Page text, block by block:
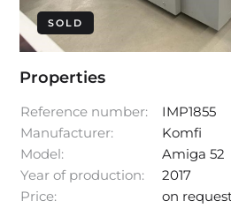
SOLD
Properties
Reference number:
IMP1855
Manufacturer:
Komfi
Model:
Amiga 52
Year of production:
2017
Price:
on